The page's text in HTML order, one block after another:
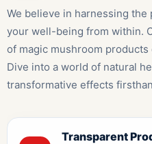
We believe in harnessing
your well-being from within.
of magic mushroom
Dive into a world of natural
transformative effects
Transparent